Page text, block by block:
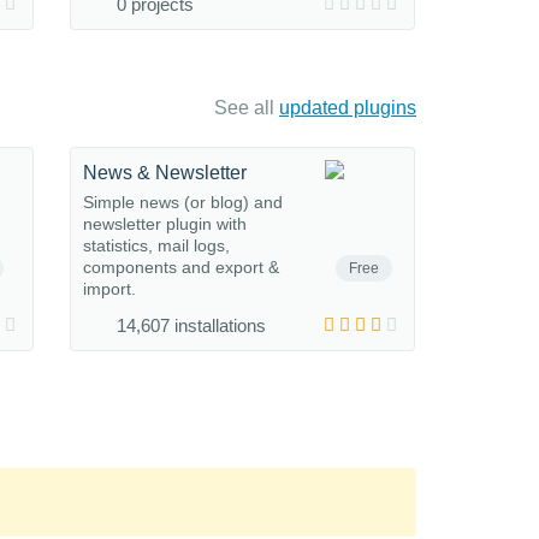
0 projects
See all updated plugins
Free
News & Newsletter
Simple news (or blog) and
newsletter plugin with
statistics, mail logs,
components and export &
import.
14,607 installations